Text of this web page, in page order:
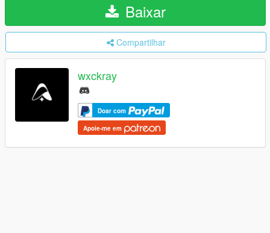
Baixar
Compartilhar
wxckray
Doar com
Apoie-me em